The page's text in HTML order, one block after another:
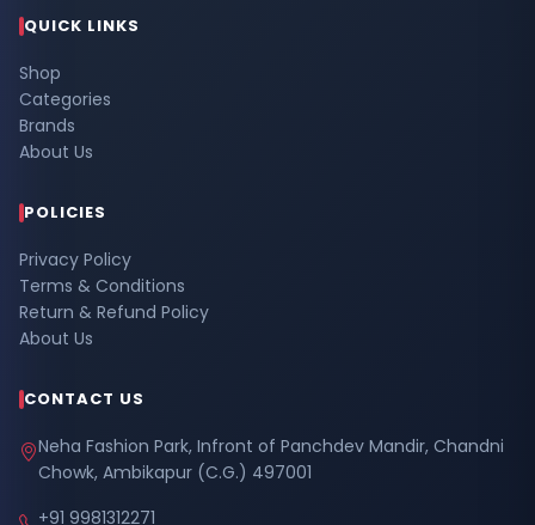
QUICK LINKS
Shop
Categories
Brands
About Us
POLICIES
Privacy Policy
Terms & Conditions
Return & Refund Policy
About Us
CONTACT US
Neha Fashion Park, Infront of Panchdev Mandir, Chandni
Chowk, Ambikapur (C.G.) 497001
+91 9981312271